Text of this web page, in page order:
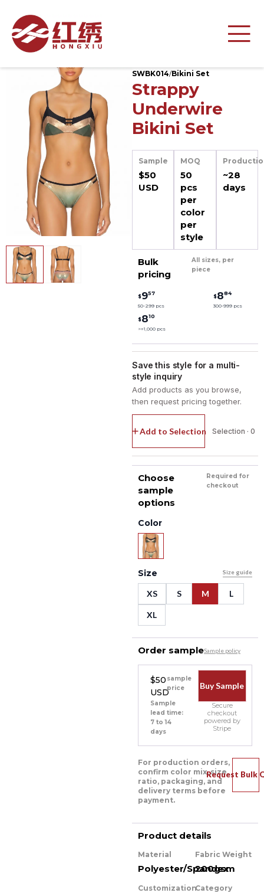
SWBK014/Bikini Set
Strappy
Underwire
Bikini Set
Sample
$50
USD
MOQ
50
pcs
per
color
per
style
~28
days
Bulk
pricing
All sizes, per
piece
$957
50-299 pcs
$884
300-999 pcs
$810
>=1,000 pcs
Save this style for a multi-
style inquiry
Add products as you browse,
then request pricing together.
Add to Selection Selection · 0
Choose
sample
options
Required for
checkout
Color
Size Size guide
XS S M L
XL
Order sampleSample policy
$50
USD
sample
price
Sample
lead time:
7 to 14
days
Buy Sample
Secure
checkout
powered by
Stripe
For production orders,
confirm color mix, size
ratio, packaging, and
delivery terms before
payment.
Request Bulk
Product details
Material
Polyester/Spandex
Fabric Weight
200gsm
CustomizationCategory